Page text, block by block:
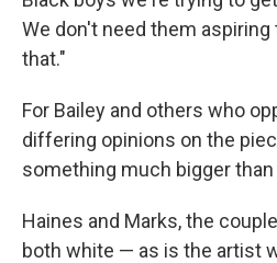
We don't need them
that."
For Bailey and others who
differing opinions on the
something much bigger than
Haines and Marks, the
both white — as is the artist